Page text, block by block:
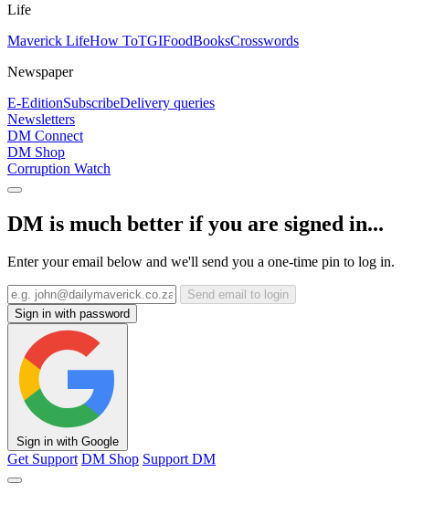
Life
Maverick LifeHow ToTGIFoodBooksCrosswords
Newspaper
E-EditionSubscribeDelivery queries
Newsletters
DM Connect
DM Shop
Corruption Watch
DM is much better if you are signed in...
Enter your email below and we'll send you a one-time pin to log in.
Send email to login
Sign in with password
Sign in with Google
Get Support DM Shop Support DM